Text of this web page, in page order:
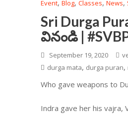
Event,Blog,Classes,News,
Sri Durga
వినండి |
September 19, 2020
durga mata, durga puran,
Who gave weapons to
Indra gave her his vajra,